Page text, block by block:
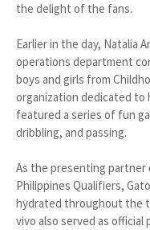
the delight of the fans.
Earlier in the day, Natalia
operations department
boys and girls from
organization dedicated to
featured a series of fun
dribbling, and passing.
As the presenting partner
Philippines Qualifiers,
hydrated throughout the
vivo also served as official